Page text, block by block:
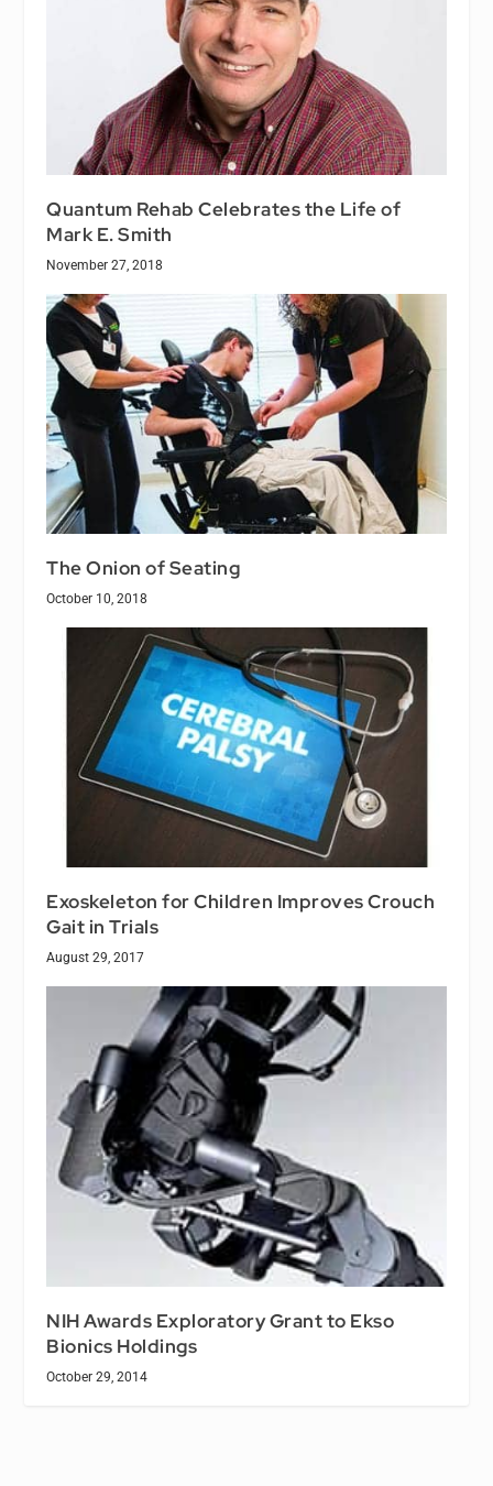
Quantum Rehab Celebrates the Life of
Mark E. Smith
November 27, 2018
The Onion of Seating
October 10, 2018
Exoskeleton for Children Improves Crouch
Gait in Trials
August 29, 2017
NIH Awards Exploratory Grant to Ekso
Bionics Holdings
October 29, 2014